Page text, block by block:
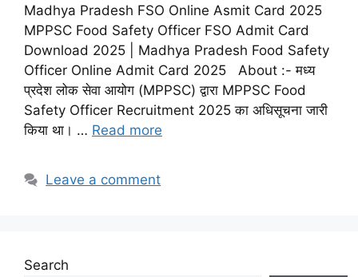
Madhya Pradesh FSO Online Asmit Card 2025
MPPSC Food Safety Officer FSO Admit Card
Download 2025 | Madhya Pradesh Food Safety
Officer Online Admit Card 2025 About :- मध्य
प्रदेश लोक सेवा आयोग (MPPSC) द्वारा MPPSC Food
Safety Officer Recruitment 2025 का अधिसूचना जारी
किया था। … Read more
Leave a comment
Search